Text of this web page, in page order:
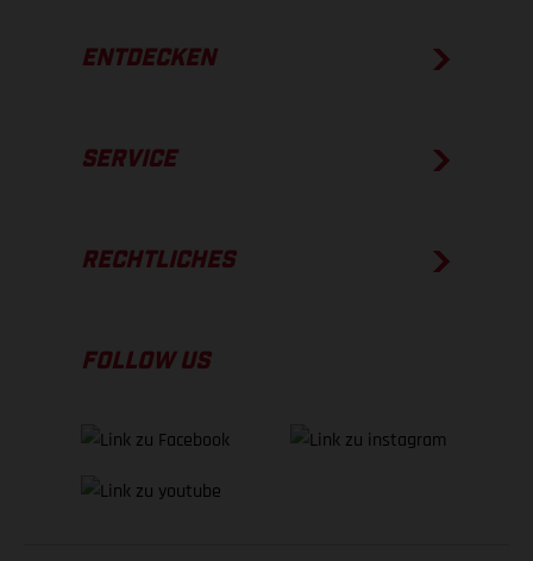
ENTDECKEN
SERVICE
RECHTLICHES
FOLLOW US